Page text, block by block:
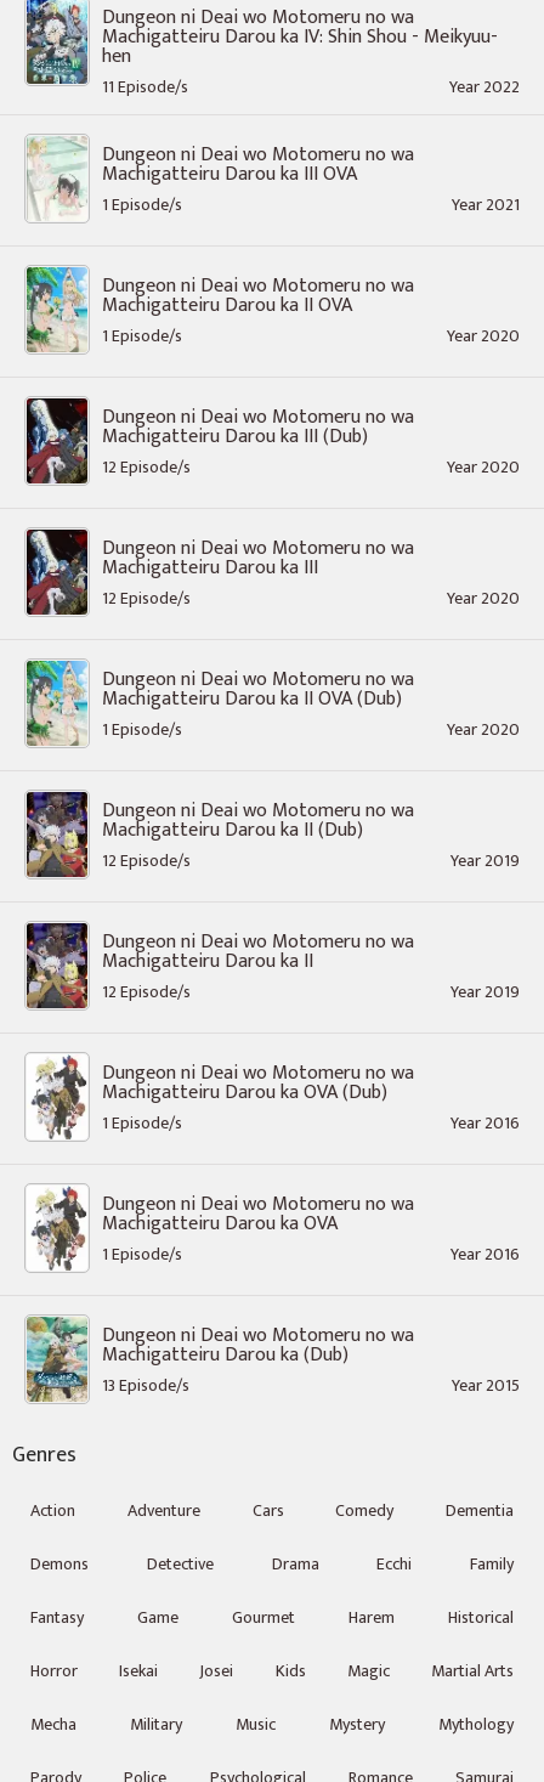
Dungeon ni Deai wo Motomeru no wa
Machigatteiru Darou ka IV: Shin Shou - Meikyuu-
hen
11 Episode/s Year 2022
Dungeon ni Deai wo Motomeru no wa
Machigatteiru Darou ka III OVA
1 Episode/s Year 2021
Dungeon ni Deai wo Motomeru no wa
Machigatteiru Darou ka II OVA
1 Episode/s Year 2020
Dungeon ni Deai wo Motomeru no wa
Machigatteiru Darou ka III (Dub)
12 Episode/s Year 2020
Dungeon ni Deai wo Motomeru no wa
Machigatteiru Darou ka III
12 Episode/s Year 2020
Dungeon ni Deai wo Motomeru no wa
Machigatteiru Darou ka II OVA (Dub)
1 Episode/s Year 2020
Dungeon ni Deai wo Motomeru no wa
Machigatteiru Darou ka II (Dub)
12 Episode/s Year 2019
Dungeon ni Deai wo Motomeru no wa
Machigatteiru Darou ka II
12 Episode/s Year 2019
Dungeon ni Deai wo Motomeru no wa
Machigatteiru Darou ka OVA (Dub)
1 Episode/s Year 2016
Dungeon ni Deai wo Motomeru no wa
Machigatteiru Darou ka OVA
1 Episode/s Year 2016
Dungeon ni Deai wo Motomeru no wa
Machigatteiru Darou ka (Dub)
13 Episode/s Year 2015
Genres
Action Adventure Cars Comedy
Dementia
Demons
Detective Drama Ecchi
Family
Fantasy
Game Gourmet Harem
Historical
Horror
Isekai Josei Kids Magic
Martial Arts
Mecha
Military Music Mystery
Mythology